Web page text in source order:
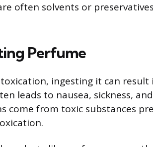
often solvents or
Perfume
ingesting it can
leads to nausea, sickness,
come from toxic substances